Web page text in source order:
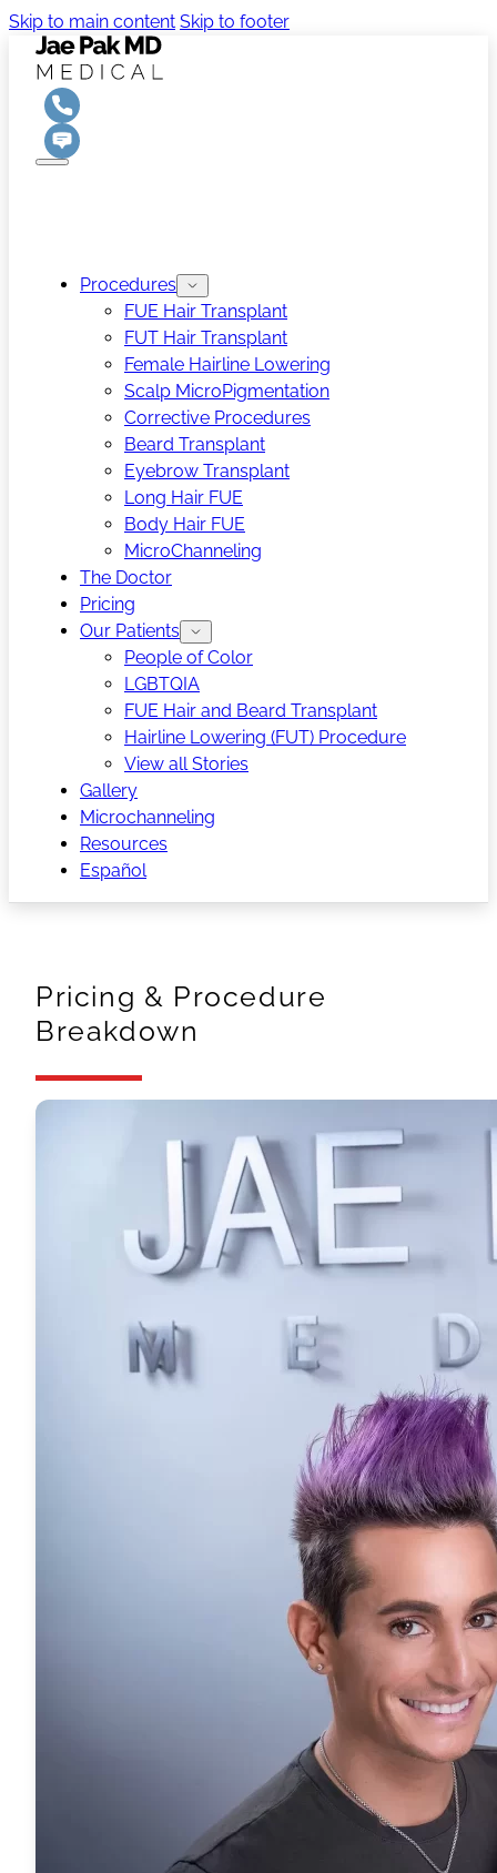
Skip to main content Skip to footer
Procedures
FUE Hair Transplant
FUT Hair Transplant
Female Hairline Lowering
Scalp MicroPigmentation
Corrective Procedures
Beard Transplant
Eyebrow Transplant
Long Hair FUE
Body Hair FUE
MicroChanneling
The Doctor
Pricing
Our Patients
People of Color
LGBTQIA
FUE Hair and Beard Transplant
Hairline Lowering (FUT) Procedure
View all Stories
Gallery
Microchanneling
Resources
Español
Pricing & Procedure
Breakdown